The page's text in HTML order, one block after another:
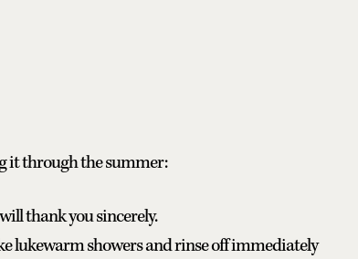
it through the summer:
thank you sincerely.
lukewarm showers and rinse off immediately